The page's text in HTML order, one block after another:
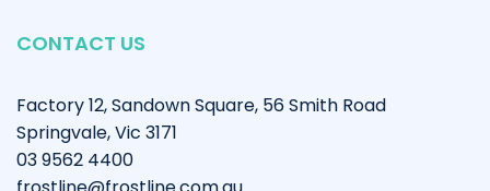
CONTACT US
Factory 12, Sandown Square, 56 Smith Road
Springvale, Vic 3171
03 9562 4400